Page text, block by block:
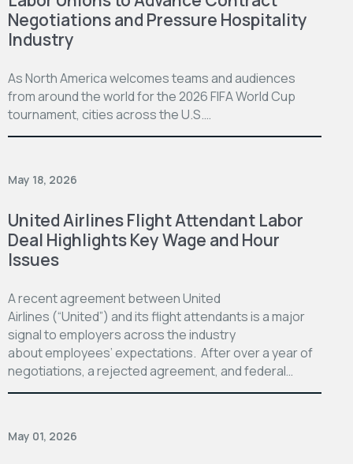
Negotiations and Pressure Hospitality
Industry
As North America welcomes teams and audiences
from around the world for the 2026 FIFA World Cup
tournament, cities across the U.S.…
May 18, 2026
United Airlines Flight Attendant Labor
Deal Highlights Key Wage and Hour
Issues
A recent agreement between United
Airlines (“United”) and its flight attendants is a major
signal to employers across the industry
about employees’ expectations. After over a year of
negotiations, a rejected agreement, and federal…
May 01, 2026